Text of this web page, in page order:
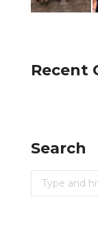
Recent
Search
Search: